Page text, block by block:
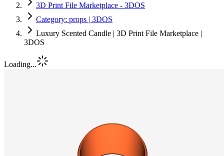
3D Print File Marketplace - 3DOS
Category: props | 3DOS
Luxury Scented Candle | 3D Print File Marketplace |
3DOS
Loading...